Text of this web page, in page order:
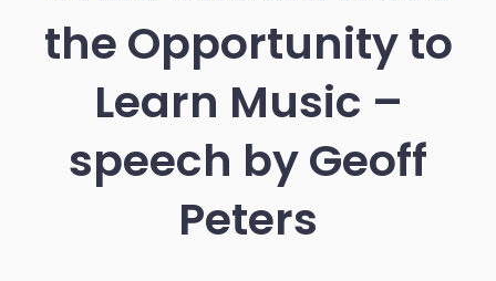
the Opportunity to
Learn Music –
speech by Geoff
Peters